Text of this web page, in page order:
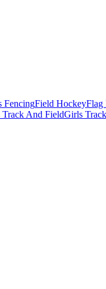
FencingField HockeyFlag
Track And FieldGirls